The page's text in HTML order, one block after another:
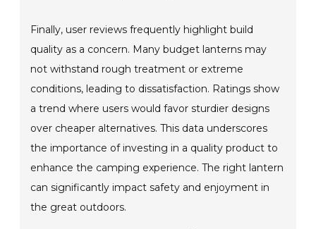
Finally, user reviews frequently highlight build
quality as a concern. Many budget lanterns may
not withstand rough treatment or extreme
conditions, leading to dissatisfaction. Ratings show
a trend where users would favor sturdier designs
over cheaper alternatives. This data underscores
the importance of investing in a quality product to
enhance the camping experience. The right lantern
can significantly impact safety and enjoyment in
the great outdoors.